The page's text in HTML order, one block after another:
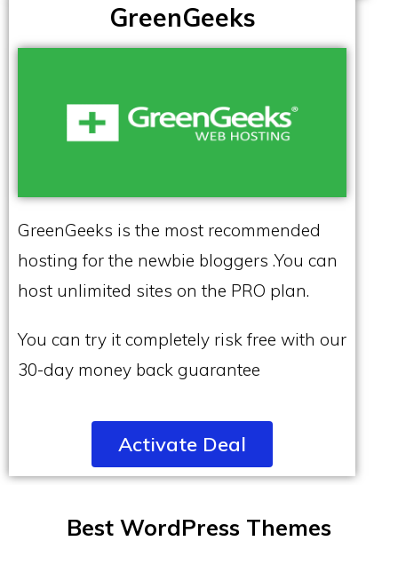
GreenGeeks
GreenGeeks is the most recommended
hosting for the newbie bloggers .You can
host unlimited sites on the PRO plan.
You can try it completely risk free with our
30-day money back guarantee
Activate Deal
Best WordPress Themes